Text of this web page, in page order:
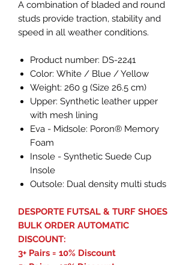
A combination of bladed and round
studs provide traction, stability and
speed in all weather conditions.
Product number: DS-2241
Color: White / Blue / Yellow
Weight: 260 g (Size 26.5 cm)
Upper: Synthetic leather upper
with mesh lining
Eva - Midsole: Poron® Memory
Foam
Insole - Synthetic Suede Cup
Insole
Outsole: Dual density multi studs
DESPORTE FUTSAL & TURF SHOES
BULK ORDER AUTOMATIC
DISCOUNT:
3+ Pairs = 10% Discount